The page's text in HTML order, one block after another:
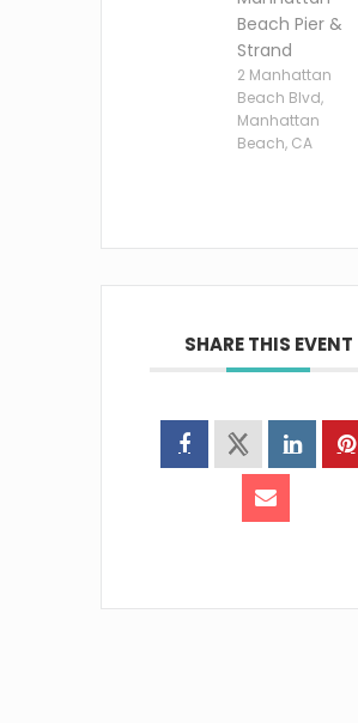
Beach Pier &
Strand
2 Manhattan
Beach Blvd,
Manhattan
Beach, CA
SHARE THIS EVENT